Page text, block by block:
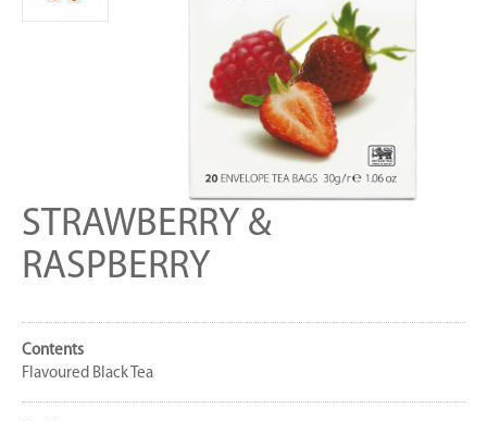
STRAWBERRY &
RASPBERRY
Contents
Flavoured Black Tea